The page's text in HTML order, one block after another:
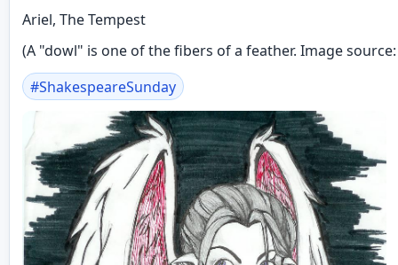
Ariel, The Tempest
(A "dowl" is one of the fibers of a feather. Image
#ShakespeareSunday